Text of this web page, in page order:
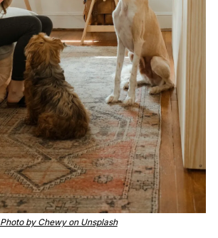
Photo by Chewy on Unsplash